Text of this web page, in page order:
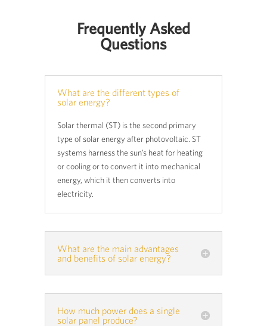
Frequently Asked
Questions
What are the different types of
solar energy?
Solar thermal (ST) is the second primary
type of solar energy after photovoltaic. ST
systems harness the sun’s heat for heating
or cooling or to convert it into mechanical
energy, which it then converts into
electricity.
What are the main advantages
and benefits of solar energy?
How much power does a single
solar panel produce?